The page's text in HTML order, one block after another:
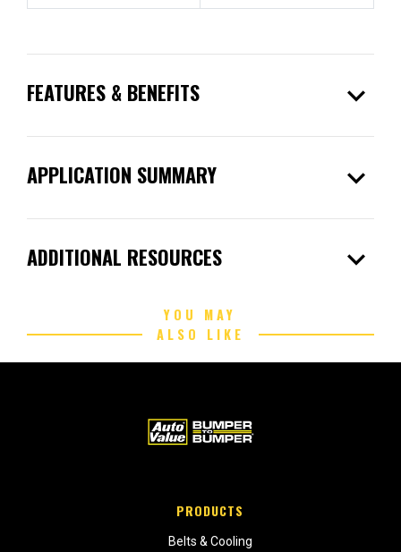
FEATURES & BENEFITS expand_more
APPLICATION SUMMARY expand_more
ADDITIONAL RESOURCES expand_more
YOU MAY
ALSO LIKE
PRODUCTS
Belts & Cooling